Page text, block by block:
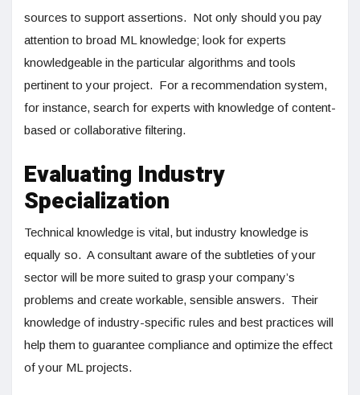
sources to support assertions. Not only should you pay
attention to broad ML knowledge; look for experts
knowledgeable in the particular algorithms and tools
pertinent to your project. For a recommendation system,
for instance, search for experts with knowledge of content-
based or collaborative filtering.
Evaluating Industry
Specialization
Technical knowledge is vital, but industry knowledge is
equally so. A consultant aware of the subtleties of your
sector will be more suited to grasp your company’s
problems and create workable, sensible answers. Their
knowledge of industry-specific rules and best practices will
help them to guarantee compliance and optimize the effect
of your ML projects.